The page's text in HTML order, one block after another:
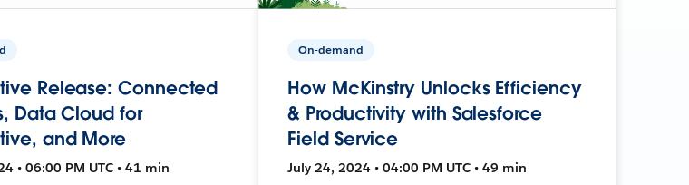
Release: Connected
Data Cloud for
and More
• 06:00 PM UTC • 41 min
On-demand
How McKinstry Unlocks Efficiency
& Productivity with Salesforce
Field Service
July 24, 2024 • 04:00 PM UTC • 49 min